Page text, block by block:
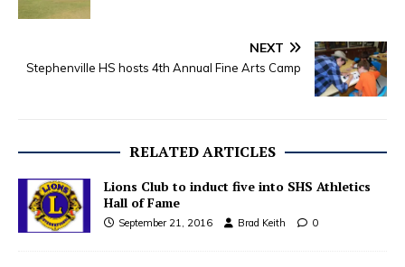
NEXT
Stephenville HS hosts 4th Annual Fine Arts Camp
RELATED ARTICLES
Lions Club to induct five into SHS Athletics
Hall of Fame
September 21, 2016 Brad Keith 0